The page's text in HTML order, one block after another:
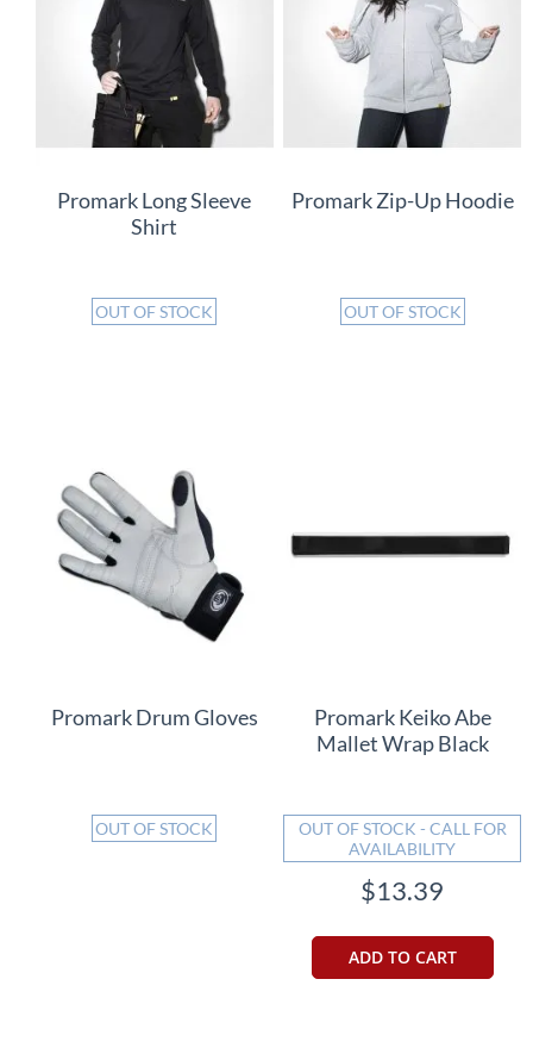
Promark Long Sleeve
Shirt
OUT OF STOCK
Promark Zip-Up Hoodie
OUT OF STOCK
Promark Drum Gloves
OUT OF STOCK
Promark Keiko Abe
Mallet Wrap Black
OUT OF STOCK - CALL FOR
AVAILABILITY
$13.39
ADD TO CART